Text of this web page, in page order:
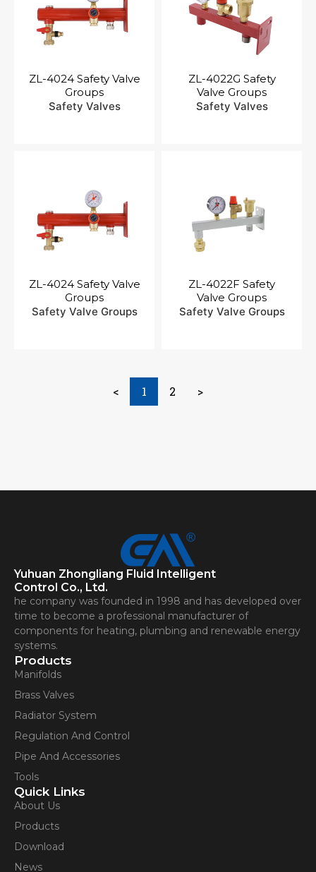
ZL-4024 Safety Valve
Groups
Safety Valves
ZL-4022G Safety
Valve Groups
Safety Valves
ZL-4024 Safety Valve
Groups
Safety Valve Groups
ZL-4022F Safety
Valve Groups
Safety Valve Groups
< 1 2 >
Yuhuan Zhongliang Fluid Intelligent
Control Co., Ltd.
he company was founded in 1998 and has developed over
time to become a professional manufacturer of
components for heating, plumbing and renewable energy
systems.
Products
Manifolds
Brass Valves
Radiator System
Regulation And Control
Pipe And Accessories
Tools
Quick Links
About Us
Products
Download
News